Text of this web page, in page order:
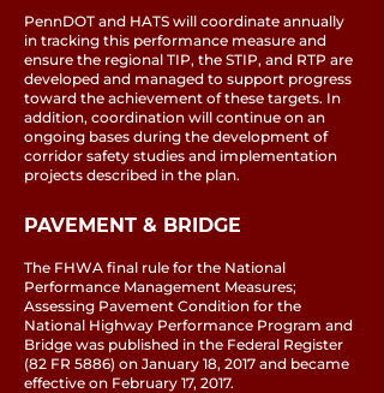
PennDOT and HATS will coordinate annually
in tracking this performance measure and
ensure the regional TIP, the STIP, and RTP are
developed and managed to support progress
toward the achievement of these targets. In
addition, coordination will continue on an
ongoing bases during the development of
corridor safety studies and implementation
projects described in the plan.
PAVEMENT & BRIDGE
The FHWA final rule for the National
Performance Management Measures;
Assessing Pavement Condition for the
National Highway Performance Program and
Bridge was published in the Federal Register
(82 FR 5886) on January 18, 2017 and became
effective on February 17, 2017.